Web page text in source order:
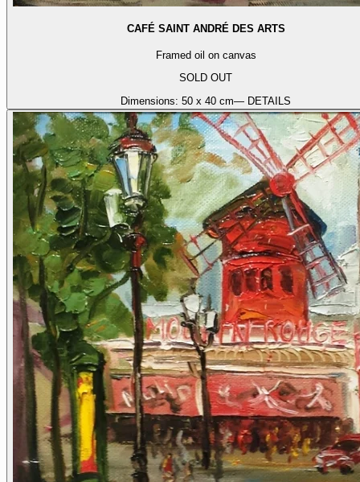
CAFÉ SAINT ANDRÉ DES ARTS
Framed oil on canvas
SOLD OUT
Dimensions: 50 x 40 cm— DETAILS